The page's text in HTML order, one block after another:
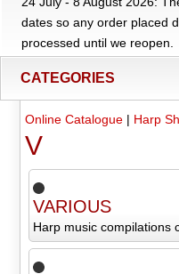
dates so any order placed
processed until we reopen.
CATEGORIES
Online Catalogue| Harp
V
VARIOUS
Harp music compilations